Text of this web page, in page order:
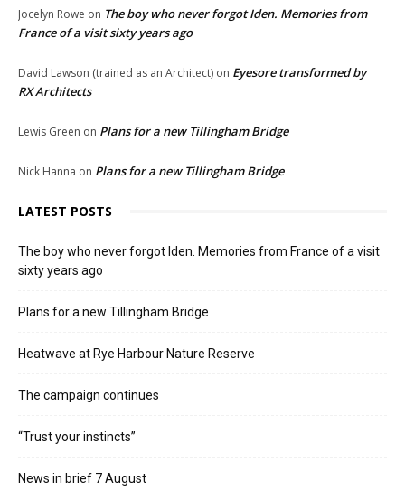
Jocelyn Rowe on The boy who never forgot Iden. Memories from
France of a visit sixty years ago
David Lawson (trained as an Architect) on Eyesore transformed by
RX Architects
Lewis Green on Plans for a new Tillingham Bridge
Nick Hanna on Plans for a new Tillingham Bridge
LATEST POSTS
The boy who never forgot Iden. Memories from France of a visit
sixty years ago
Plans for a new Tillingham Bridge
Heatwave at Rye Harbour Nature Reserve
The campaign continues
“Trust your instincts”
News in brief 7 August